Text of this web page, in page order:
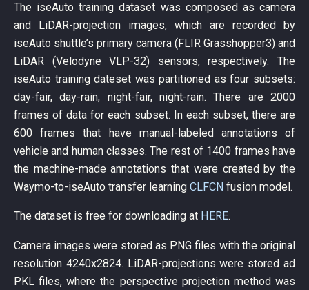
The iseAuto training dataset was composed as camera
and LiDAR-projection images, which are recorded by
iseAuto shuttle’s primary camera (FLIR Grasshopper3) and
LiDAR (Velodyne VLP-32) sensors, respectively. The
iseAuto training dateset was partitioned as four subsets:
day-fair, day-rain, night-fair, night-rain. There are 2000
frames of data for each subset. In each subset, there are
600 frames that have manual-labeled annotations of
vehicle and human classes. The rest of 1400 frames have
the machine-made annotations that were created by the
Waymo-to-iseAuto transfer learning CLFCN fusion model.
The dataset is free for downloading at HERE.
Camera images were stored as PNG files with the original
resolution 4240x2824. LiDAR-projections were stored ad
PKL files, where the perspective projection method was